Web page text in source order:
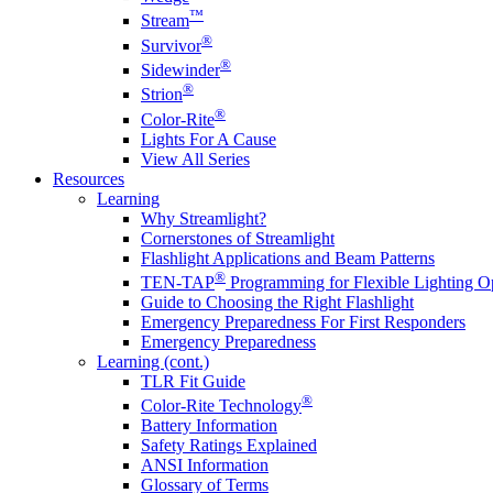
Stream™
Survivor®
Sidewinder®
Strion®
Color-Rite®
Lights For A Cause
View All Series
Resources
Learning
Why Streamlight?
Cornerstones of Streamlight
Flashlight Applications and Beam Patterns
TEN-TAP® Programming for Flexible Lighting
Guide to Choosing the Right Flashlight
Emergency Preparedness For First Responders
Emergency Preparedness
Learning (cont.)
TLR Fit Guide
Color-Rite Technology®
Battery Information
Safety Ratings Explained
ANSI Information
Glossary of Terms